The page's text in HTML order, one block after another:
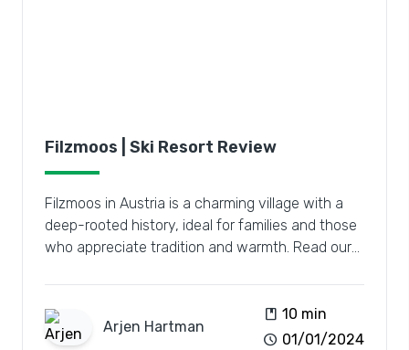
Filzmoos | Ski Resort Review
Filzmoos in Austria is a charming village with a
deep-rooted history, ideal for families and those
who appreciate tradition and warmth. Read our
Arjen Hartman
book 10 min
schedule 01/01/2024